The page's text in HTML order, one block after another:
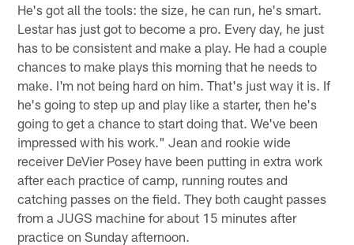
He's got all the tools: the size, he can run, he's smart.
Lestar has just got to become a pro. Every day, he just
has to be consistent and make a play. He had a couple
chances to make plays this morning that he needs to
make. I'm not being hard on him. That's just way it is. If
he's going to step up and play like a starter, then he's
going to get a chance to start doing that. We've been
impressed with his work." Jean and rookie wide
receiver DeVier Posey have been putting in extra work
after each practice of camp, running routes and
catching passes on the field. They both caught passes
from a JUGS machine for about 15 minutes after
practice on Sunday afternoon.